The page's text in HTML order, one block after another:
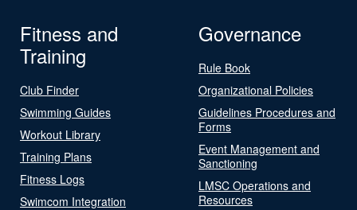
Fitness and
Training
Club Finder
Swimming Guides
Workout Library
Training Plans
Fitness Logs
Swimcom Integration
Governance
Rule Book
Organizational Policies
Guidelines Procedures and
Forms
Event Management and
Sanctioning
LMSC Operations and
Resources